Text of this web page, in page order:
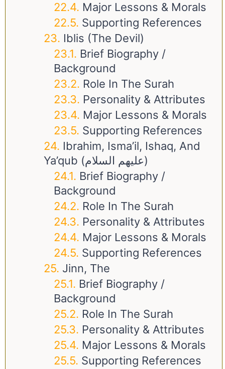
Major Lessons & Morals
Supporting References
Iblis (The Devil)
Brief Biography /
Background
Role In The Surah
Personality & Attributes
Major Lessons & Morals
Supporting References
Ibrahim, Isma’il, Ishaq, And
Ya’qub (عليهم السلام)
Brief Biography /
Background
Role In The Surah
Personality & Attributes
Major Lessons & Morals
Supporting References
Jinn, The
Brief Biography /
Background
Role In The Surah
Personality & Attributes
Major Lessons & Morals
Supporting References